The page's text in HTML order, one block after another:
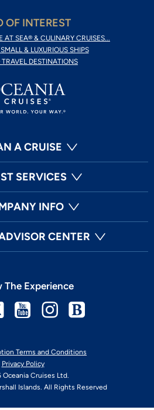
OF INTEREST
AT SEA® & CULINARY CRUISES...
& LUXURIOUS SHIPS
DESTINATIONS
A CRUISE
SERVICES
INFO
CENTER
Terms and Conditions
Privacy Policy
Cruises Ltd.
Islands. All Rights Reserved
The Experience
TwitterYoutubeInstagram